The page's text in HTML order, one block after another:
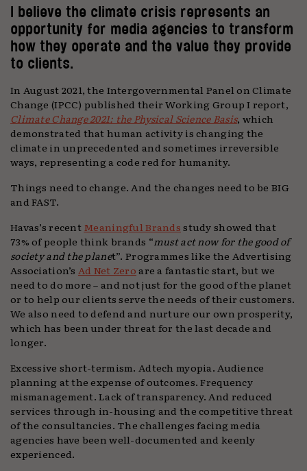
I believe the climate crisis represents an
opportunity for media agencies to transform
how they operate and the value they provide
to clients.
In August 2021, the Intergovernmental Panel on Climate
Change (IPCC) published their Working Group I report,
Climate Change 2021: the Physical Science Basis, which
demonstrated that human activity is changing the
climate in unprecedented and sometimes irreversible
ways, representing a code red for humanity.
Things need to change. And the changes need to be BIG
and FAST.
Havas’s recent Meaningful Brandsstudy showed that
73% of people think brands “must act now for the good of
society and the planet”. Programmes like the Advertising
Association’s Ad Net Zeroare a fantastic start, but we
need to do more – and not just for the good of the planet
or to help our clients serve the needs of their customers.
We also need to defend and nurture our own prosperity,
which has been under threat for the last decade and
longer.
Excessive short-termism. Adtech myopia. Audience
planning at the expense of outcomes. Frequency
mismanagement. Lack of transparency. And reduced
services through in-housing and the competitive threat
of the consultancies. The challenges facing media
agencies have been well-documented and keenly
experienced.